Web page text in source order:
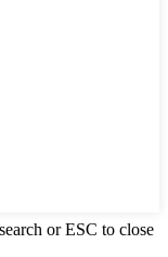
or ESC to close